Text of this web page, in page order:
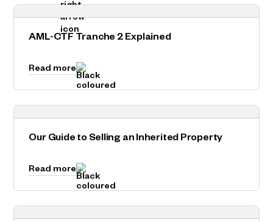
AML-CTF Tranche 2 Explained
Read more
Our Guide to Selling an Inherited Property
Read more